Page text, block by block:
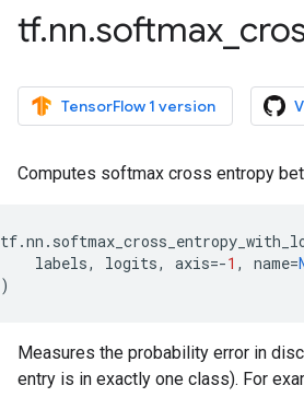
tf.nn.softmax
TensorFlow 1 version
Computes softmax cross entropy
tf.nn .
labels, logits, axis=-1 , name=
)
Measures the probability error in
entry is in exactly one class). For